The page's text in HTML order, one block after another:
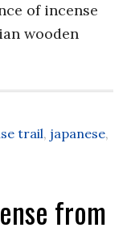
of incense
wooden
trail, japanese,
from